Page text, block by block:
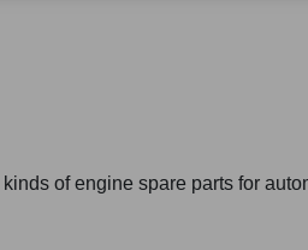
of engine spare parts for